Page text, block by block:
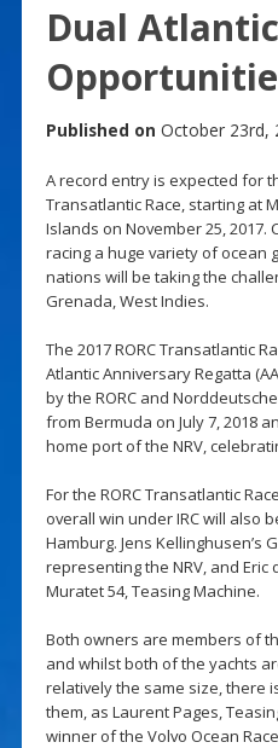
Dual
Published on October 23rd,
A record entry is expected for
Transatlantic Race, starting at
Islands on November 25, 2017.
racing a huge variety of ocean
nations will be taking the
Grenada, West Indies.
The 2017 RORC Transatlantic
Atlantic Anniversary Regatta
by the RORC and
from Bermuda on July 7, 2018
home port of the NRV,
For the RORC Transatlantic
overall win under IRC will also
Hamburg. Jens Kellinghusen’s
representing the NRV, and Eric
Muratet 54, Teasing Machine.
Both owners are members of
and whilst both of the yachts
relatively the same size, there
them, as Laurent Pages,
winner of the Volvo Ocean